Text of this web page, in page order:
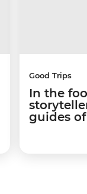
Good Trips
In the
guides